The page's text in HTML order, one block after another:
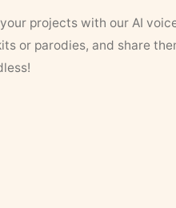
projects with our AI
or parodies, and share